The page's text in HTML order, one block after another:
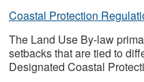
Coastal Protection
The Land Use By-law
setbacks that are tied to
Designated Coastal